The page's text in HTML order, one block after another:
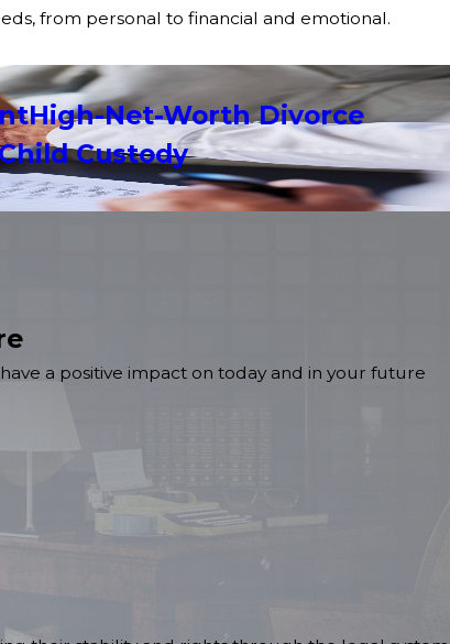
from personal to financial and emotional.
High-Net-Worth Divorce
Custody
a positive impact on today and in your future